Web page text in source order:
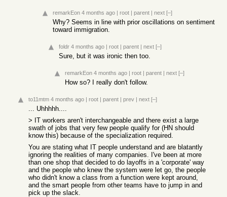
remarkEon 4 months ago | root | parent | next [–]
Why? Seems in line with prior oscillations on sentiment
toward immigration.
foldr 4 months ago | root | parent | next [–]
Sure, but it was ironic then too.
remarkEon 4 months ago | root | parent | next [–]
How so? I really don't follow.
to11mtm 4 months ago | root | parent | prev | next [–]
... Uhhhhh....
> IT workers aren't interchangeable and there exist a large
swath of jobs that very few people qualify for (HN should
know this) because of the specialization required.
You are stating what IT people understand and are blatantly
ignoring the realities of many companies. I've been at more
than one shop that decided to do layoffs in a 'corporate' way
and the people who knew the system were let go, the people
who didn't know a class from a function were kept around,
and the smart people from other teams have to jump in and
pick up the slack.